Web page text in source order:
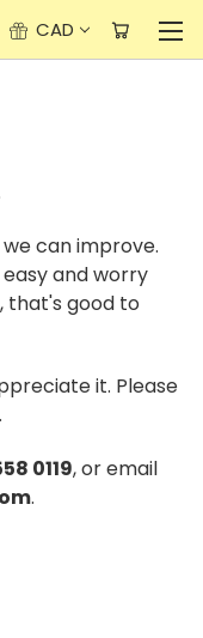
CAD
can improve.
and worry
that's good to
it. Please
0119, or email
.